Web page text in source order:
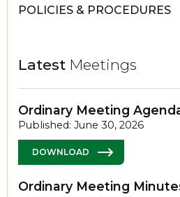
POLICIES & PROCEDURES
Latest Meetings
Ordinary Meeting
Published: June 30, 2026
DOWNLOAD
Ordinary Meeting